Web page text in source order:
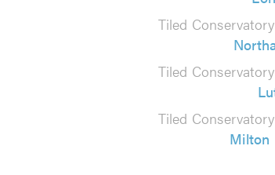
reviews
Tiled
Tiled
Tiled
Milton